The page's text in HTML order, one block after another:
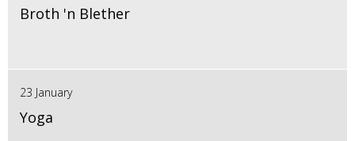
Broth 'n Blether
23 January
Yoga